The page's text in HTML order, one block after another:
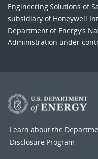
Engineering Solutions of
subsidiary of Honeywell
Department of Energy’s
Administration under
Learn about the
Disclosure Program